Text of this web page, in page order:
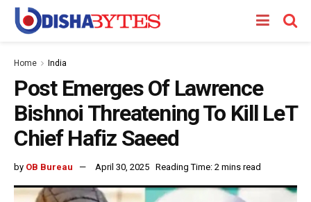
Home India
Post Emerges Of Lawrence
Bishnoi Threatening To Kill LeT
Chief Hafiz Saeed
by OB Bureau April 30, 2025 Reading Time: 2 mins read